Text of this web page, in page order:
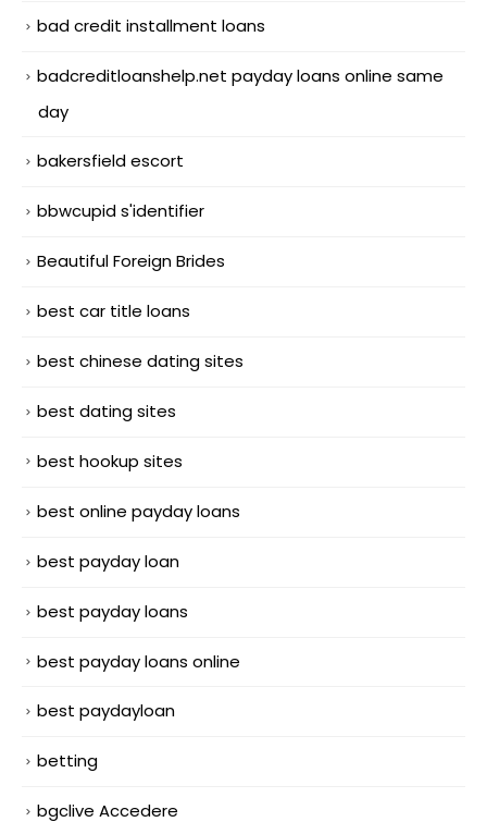
bad credit installment loans
badcreditloanshelp.net payday loans online same
day
bakersfield escort
bbwcupid s'identifier
Beautiful Foreign Brides
best car title loans
best chinese dating sites
best dating sites
best hookup sites
best online payday loans
best payday loan
best payday loans
best payday loans online
best paydayloan
betting
bgclive Accedere